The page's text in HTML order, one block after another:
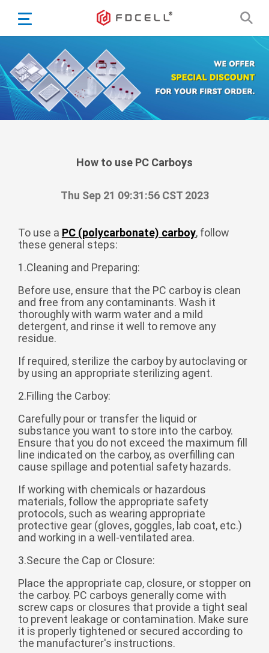
Español
Portugiesisch
Français
日本語
한국어
Nederlands
Eesti Suomi
Ελληνικά
Kreyòl ayisyen
Magyar
italiano
Hrvatski
Latinus
latviski
Melayu
Malti
မြန်မာ
فارسی
Polski عربي
Română
русский
How to use PC Carboys
Thu Sep 21 09:31:56 CST 2023
To use a PC (polycarbonate) carboy, follow
these general steps:
1.Cleaning and Preparing:
Before use, ensure that the PC carboy is clean
and free from any contaminants. Wash it
thoroughly with warm water and a mild
detergent, and rinse it well to remove any
residue.
If required, sterilize the carboy by autoclaving or
by using an appropriate sterilizing agent.
2.Filling the Carboy:
Carefully pour or transfer the liquid or
substance you want to store into the carboy.
Ensure that you do not exceed the maximum fill
line indicated on the carboy, as overfilling can
cause spillage and potential safety hazards.
If working with chemicals or hazardous
materials, follow the appropriate safety
protocols, such as wearing appropriate
protective gear (gloves, goggles, lab coat, etc.)
and working in a well-ventilated area.
3.Secure the Cap or Closure:
Place the appropriate cap, closure, or stopper on
the carboy. PC carboys generally come with
screw caps or closures that provide a tight seal
to prevent leakage or contamination. Make sure
it is properly tightened or secured according to
the manufacturer's instructions.